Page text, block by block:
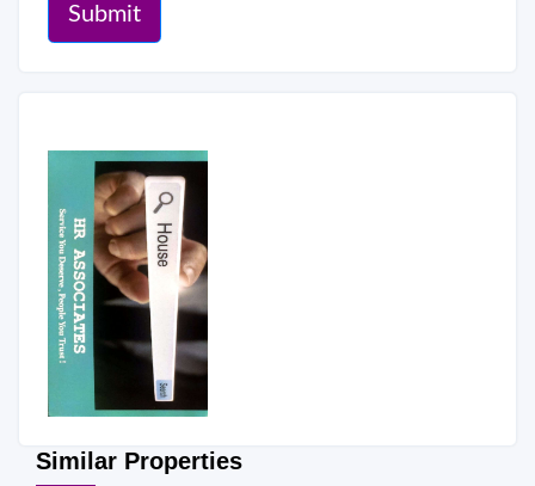
Submit
Similar Properties